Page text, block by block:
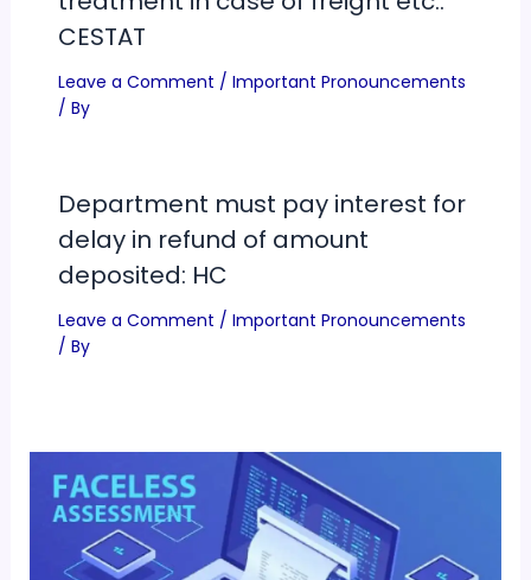
CESTAT
Leave a Comment / Important Pronouncements
/ By
Department must pay interest for
delay in refund of amount
deposited: HC
Leave a Comment / Important Pronouncements
/ By